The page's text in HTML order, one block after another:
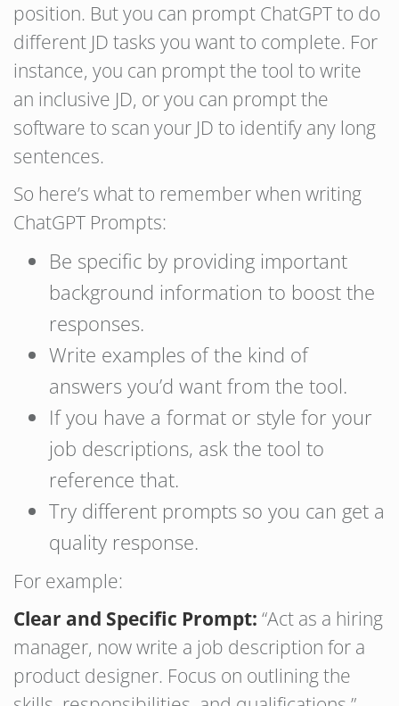
position. But you can prompt ChatGPT to do
different JD tasks you want to complete. For
instance, you can prompt the tool to write
an inclusive JD, or you can prompt the
software to scan your JD to identify any long
sentences.
So here’s what to remember when writing
ChatGPT Prompts:
Be specific by providing important
background information to boost the
responses.
Write examples of the kind of
answers you’d want from the tool.
If you have a format or style for your
job descriptions, ask the tool to
reference that.
Try different prompts so you can get a
quality response.
For example:
Clear and Specific Prompt: “Act as a hiring
manager, now write a job description for a
product designer. Focus on outlining the